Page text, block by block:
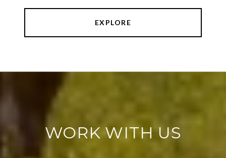
EXPLORE
WORK WITH US